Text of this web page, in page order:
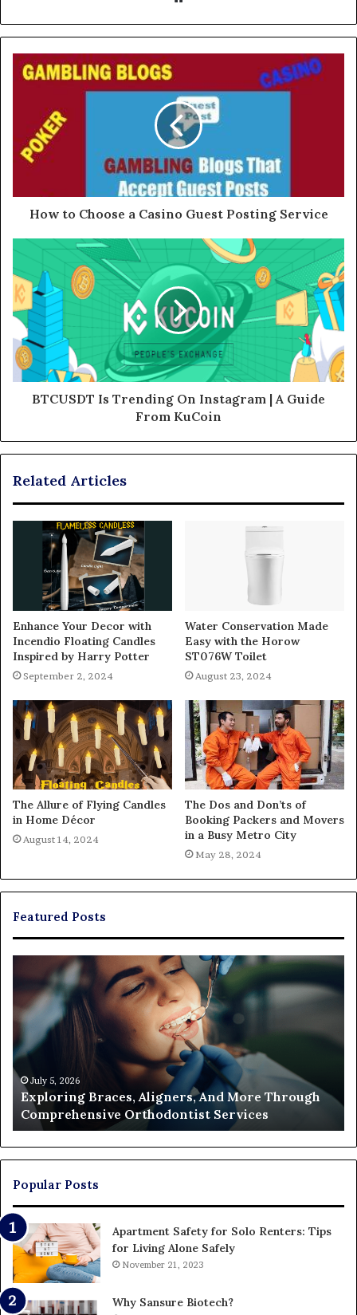
How to Choose a Casino Guest Posting Service
BTCUSDT Is Trending On Instagram | A Guide
From KuCoin
Related Articles
Enhance Your Decor with
Incendio Floating Candles
Inspired by Harry Potter
September 2, 2024
Water Conservation Made
Easy with the Horow
ST076W Toilet
August 23, 2024
The Allure of Flying Candles
in Home Décor
August 14, 2024
The Dos and Don’ts of
Booking Packers and Movers
in a Busy Metro City
May 28, 2024
Featured Posts
Exploring
Braces,
Aligners,
And
Through
Comprehensive
Orthodontist
Services
July 5, 2026
Exploring Braces, Aligners, And More Through
Comprehensive Orthodontist Services
a
Popular Posts
Apartment Safety for Solo Renters: Tips
for Living Alone Safely
November 21, 2023
Why Sansure Biotech?